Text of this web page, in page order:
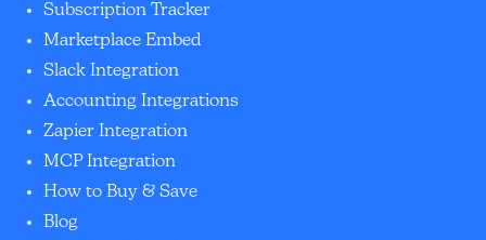
Subscription Tracker
Marketplace Embed
Slack Integration
Accounting Integrations
Zapier Integration
MCP Integration
How to Buy & Save
Blog